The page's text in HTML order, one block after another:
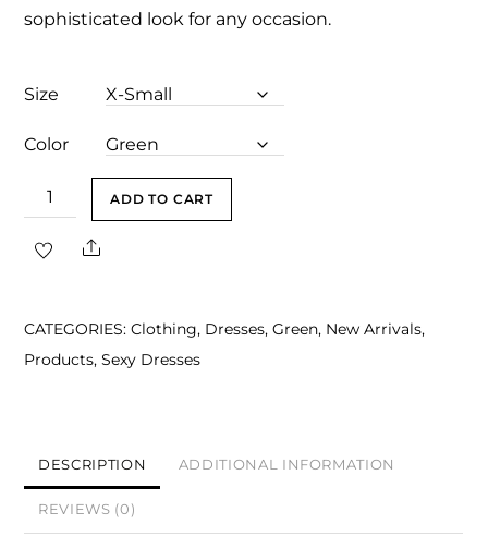
sophisticated look for any occasion.
Size
Color
Amayah
Green
Halter
quantity
ADD TO CART
Share
CATEGORIES:Clothing, Dresses,Green, New Arrivals,
Products,Sexy Dresses
DESCRIPTION ADDITIONAL INFORMATION
REVIEWS (0)